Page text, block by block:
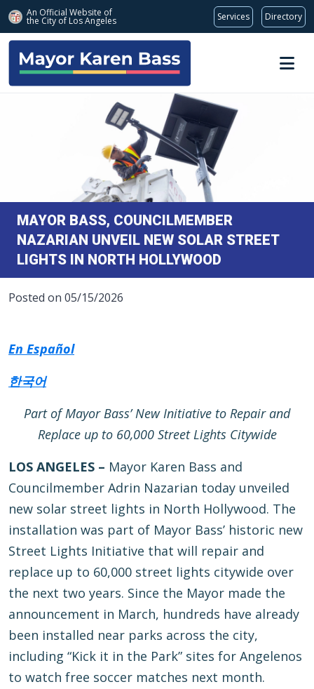
An Official Website of
the City of Los Angeles Services Directory
Skip to main content
MAYOR BASS, COUNCILMEMBER
NAZARIAN UNVEIL NEW SOLAR STREET
LIGHTS IN NORTH HOLLYWOOD
Posted on 05/15/2026
En Español
한국어
Part of Mayor Bass’ New Initiative to Repair and
Replace up to 60,000 Street Lights Citywide
LOS ANGELES – Mayor Karen Bass and
Councilmember Adrin Nazarian today unveiled
new solar street lights in North Hollywood. The
installation was part of Mayor Bass’ historic new
Street Lights Initiative that will repair and
replace up to 60,000 street lights citywide over
the next two years. Since the Mayor made the
announcement in March, hundreds have already
been installed near parks across the city,
including “Kick it in the Park” sites for Angelenos
to watch free soccer matches next month.